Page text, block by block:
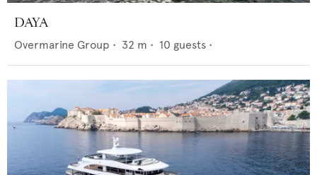
DAYA
Overmarine Group • 32 m • 10 guests •